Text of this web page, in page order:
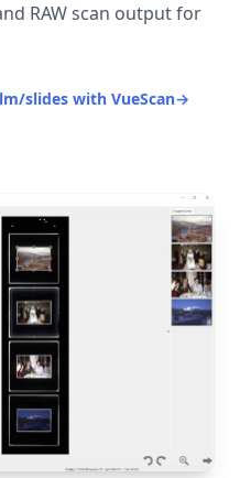
RAW scan output for
slides with VueScan→